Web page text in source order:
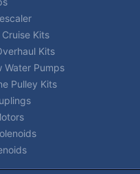
Kits
Kits
Water Pumps
Pulley Kits